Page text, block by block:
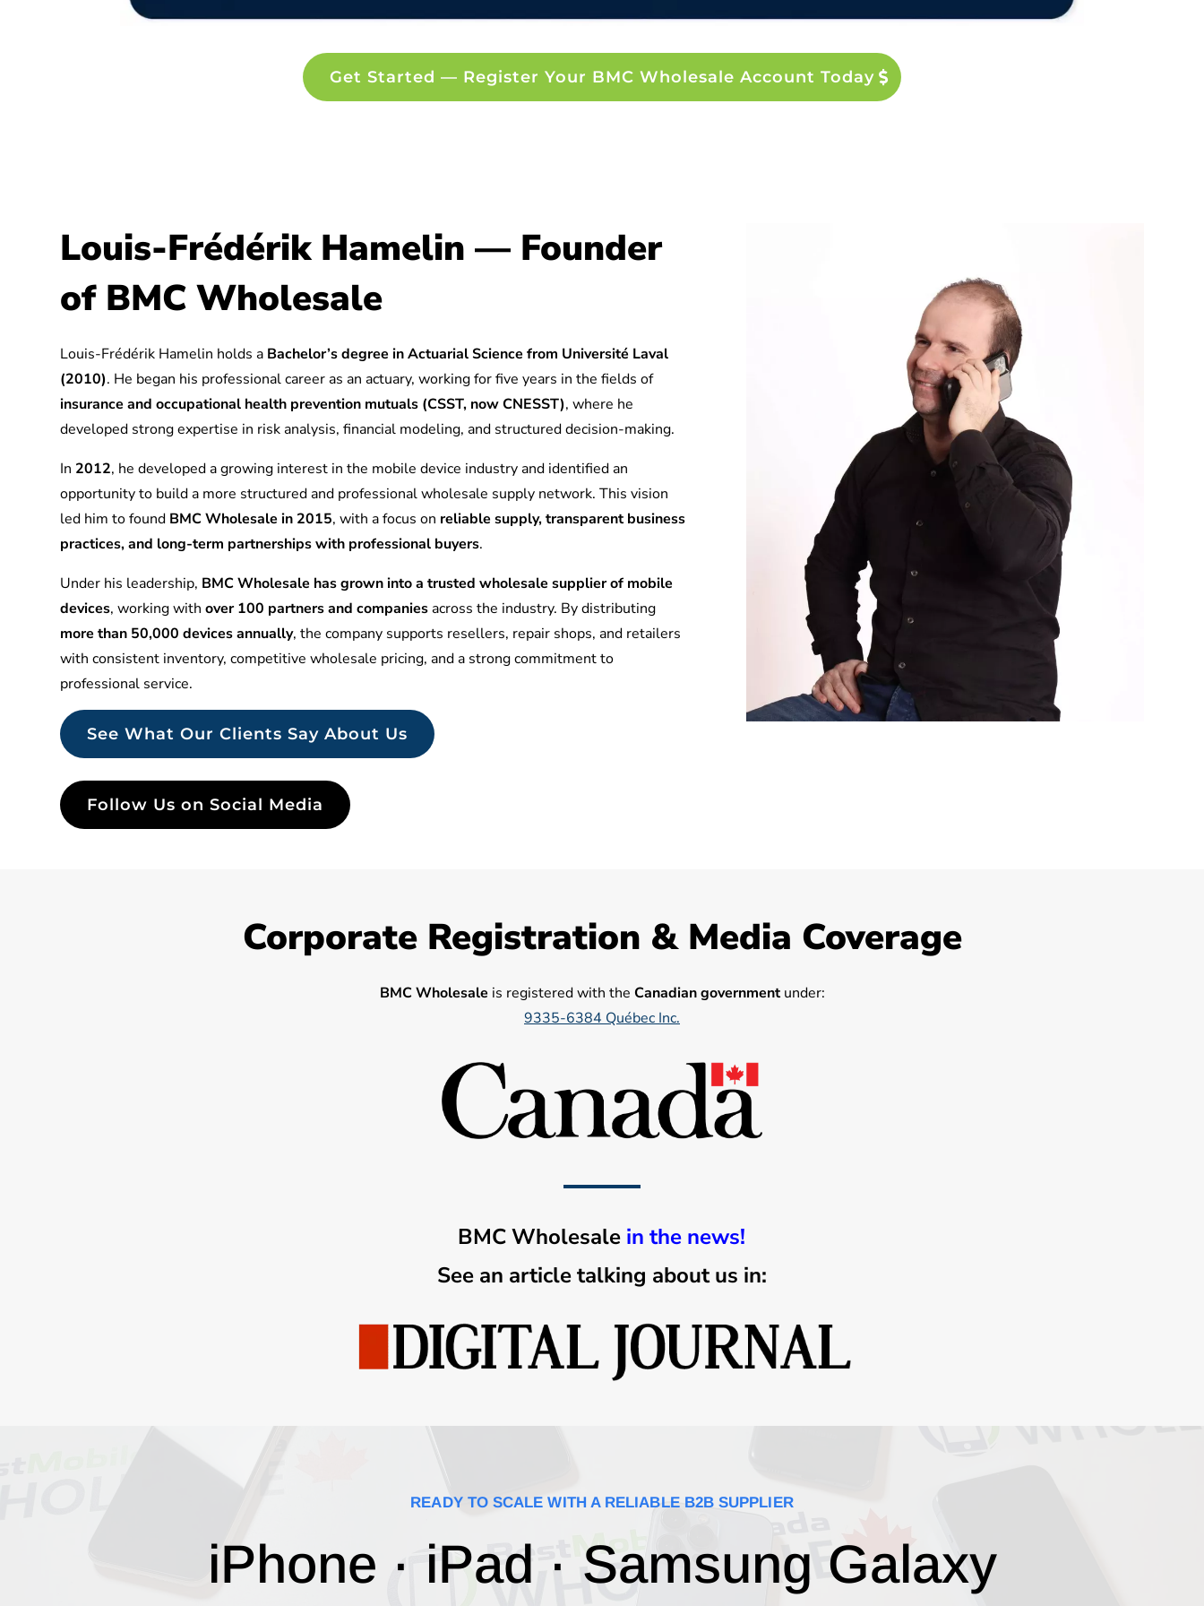
Get Started — Register Your BMC Wholesale Account Today
Louis-Frédérik Hamelin — Founder
of BMC Wholesale
Louis-Frédérik Hamelin holds a Bachelor’s degree in Actuarial Science from Université Laval
(2010). He began his professional career as an actuary, working for five years in the fields of
insurance and occupational health prevention mutuals (CSST, now CNESST), where he
developed strong expertise in risk analysis, financial modeling, and structured decision-making.
In 2012, he developed a growing interest in the mobile device industry and identified an
opportunity to build a more structured and professional wholesale supply network. This vision
led him to found BMC Wholesale in 2015, with a focus on reliable supply, transparent business
practices, and long-term partnerships with professional buyers.
Under his leadership, BMC Wholesale has grown into a trusted wholesale supplier of mobile
devices, working withover 100 partners and companiesacross the industry. By distributing
more than 50,000 devices annually, the company supports resellers, repair shops, and retailers
with consistent inventory, competitive wholesale pricing, and a strong commitment to
professional service.
See What Our Clients Say About Us
Follow Us on Social Media
Corporate Registration & Media Coverage
BMC Wholesale is registered with the Canadian governmentunder:
9335-6384 Québec Inc.
BMC Wholesale in the news!
See an article talking about us in:
READY TO SCALE WITH A RELIABLE B2B SUPPLIER
iPhone · iPad · Samsung Galaxy